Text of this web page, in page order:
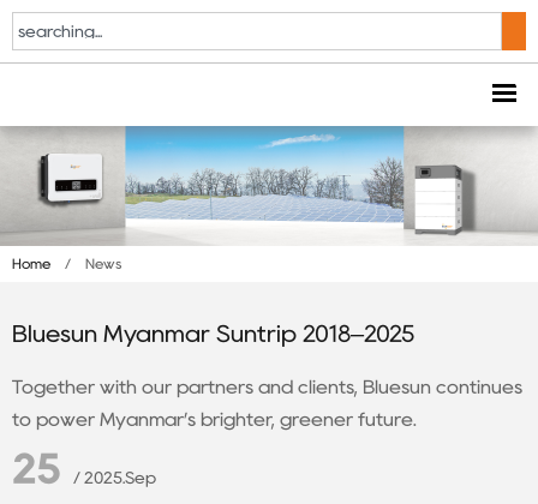
Home / News
Bluesun Myanmar Suntrip 2018–2025
Together with our partners and clients, Bluesun continues
to power Myanmar’s brighter, greener future.
25 / 2025.Sep